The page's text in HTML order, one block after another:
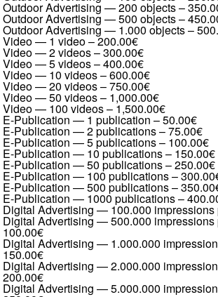
Outdoor Advertising — 200 objects–
Outdoor Advertising — 500 objects–
Outdoor Advertising — 1.000 objects–
Video — 1 video–200.00€
Video — 2 videos–300.00€
Video — 5 videos–400.00€
Video — 10 videos–600.00€
Video — 20 videos–750.00€
Video — 50 videos– 1,000.00€
Video — 100 videos– 1,500.00€
E-Publication — 1 publication –50.00€
E-Publication — 2 publications–75.00€
E-Publication — 5 publications– 100.00€
E-Publication — 10 publications– 150.00€
E-Publication — 50 publications–250.00€
E-Publication — 100 publications–
E-Publication — 500 publications–
E-Publication — 1000 publications–
Digital Advertising — 100.000 impressions
Digital Advertising — 500.000 impressions
100.00€
Digital Advertising — 1.000.000
150.00€
Digital Advertising — 2.000.000
200.00€
Digital Advertising — 5.000.000